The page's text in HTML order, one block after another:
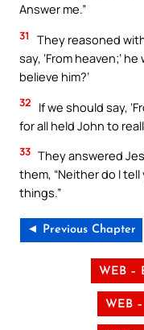
Answer me.”
31
They reasoned
say, ‘From heaven;’
believe him?’
32
If we should say,
for all held John to
33 They answered
them, “Neither do I
things.”
◄ Previous Chapter
WEB –
WEB